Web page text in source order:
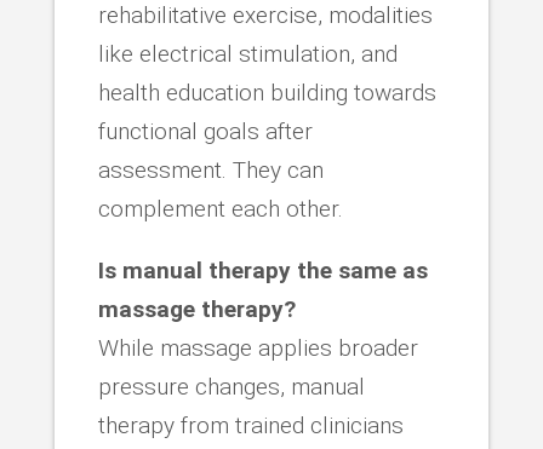
rehabilitative exercise, modalities
like electrical stimulation, and
health education building towards
functional goals after
assessment. They can
complement each other.
Is manual therapy the same as
massage therapy?
While massage applies broader
pressure changes, manual
therapy from trained clinicians